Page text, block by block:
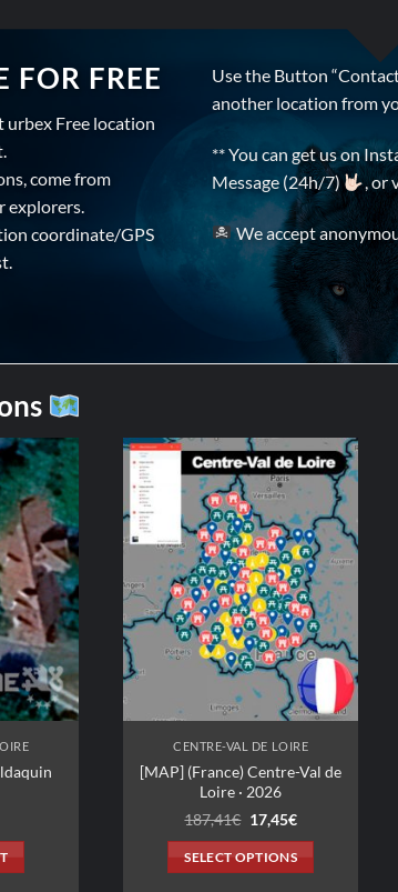
FOR FREE
urbex Free location
come from
explorers.
coordinate/GPS
Use the Button
another location from
** You can get us on
Message (24h/7)
, or
We accept
CENTRE-VAL DE LOIRE
[MAP] (France) Centre-Val de
Loire · 2026
187,41€ Original
price
was:
187,41€.
17,45€Current
is:
17,45€.
SELECT OPTIONS